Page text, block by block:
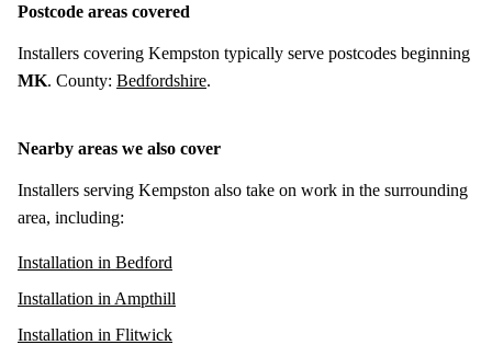
Postcode areas covered
Installers covering Kempston typically serve postcodes beginning
MK. County: Bedfordshire.
Nearby areas we also cover
Installers serving Kempston also take on work in the surrounding
area, including:
Installation in Bedford
Installation in Ampthill
Installation in Flitwick